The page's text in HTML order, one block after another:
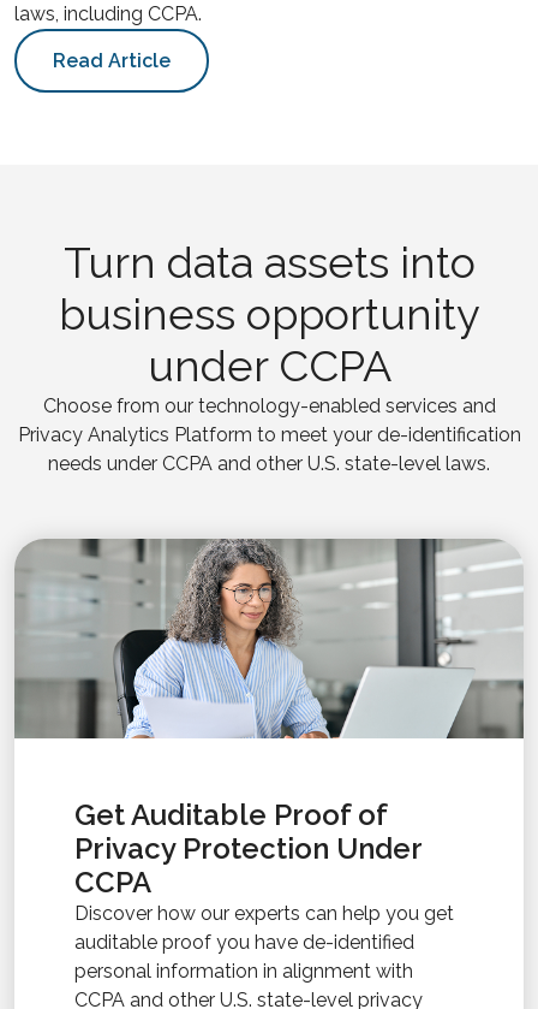
laws, including CCPA.
Read Article
Turn data assets into
business opportunity
under CCPA
Choose from our technology-enabled services and
Privacy Analytics Platform to meet your de-identification
needs under CCPA and other U.S. state-level laws.
Get Auditable Proof of
Privacy Protection Under
CCPA
Discover how our experts can help you get
auditable proof you have de-identified
personal information in alignment with
CCPA and other U.S. state-level privacy